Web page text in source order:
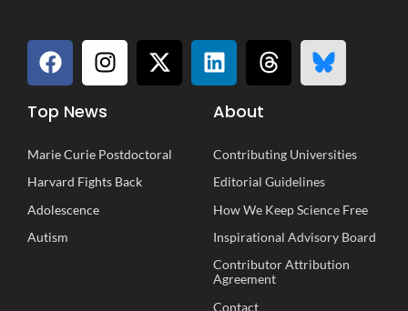
Top News
Marie Curie Postdoctoral
Harvard Fights Back
Adolescence
Autism
About
Contributing Universities
Editorial Guidelines
How We Keep Science Free
Inspirational Advisory Board
Contributor Attribution
Agreement
Contact